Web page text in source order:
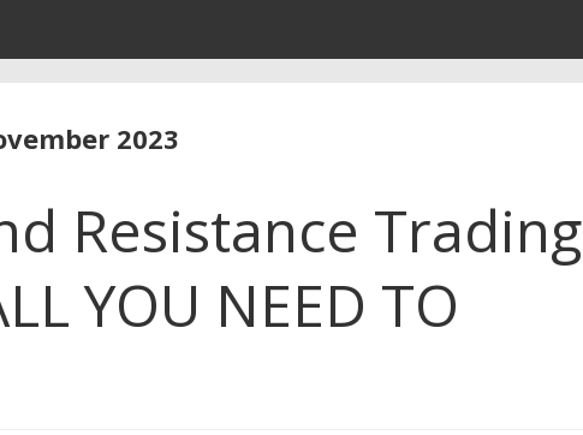
2023
Resistance Trading
YOU NEED TO